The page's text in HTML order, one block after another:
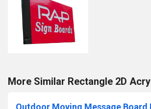
More Similar Rectangle 2D